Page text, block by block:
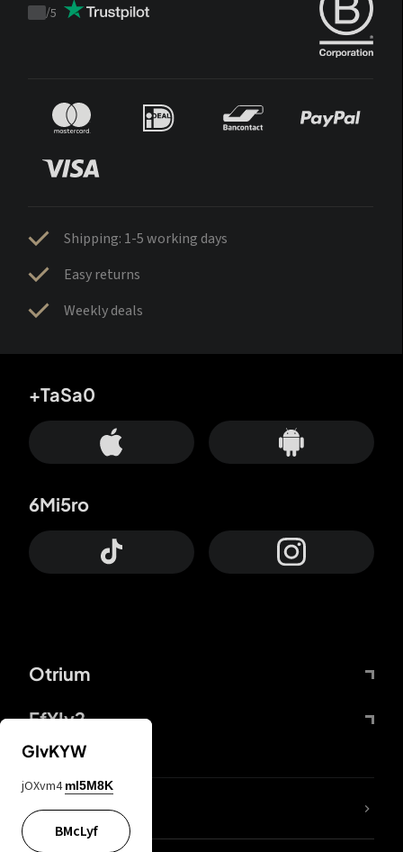
Trustpilot
/5
Shipping: 1-5 working days
Easy returns
Weekly deals
Otrium
FfYIy2
+TaSa0
6Mi5ro
lYGfRP
GIvKYW
jOXvm4 mI5M8K
BMcLyf